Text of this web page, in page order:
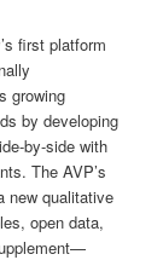
first platform
growing
by developing
by-side with
The AVP’s
new qualitative
open data,